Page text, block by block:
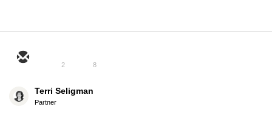
2 8
Terri Seligman
Partner